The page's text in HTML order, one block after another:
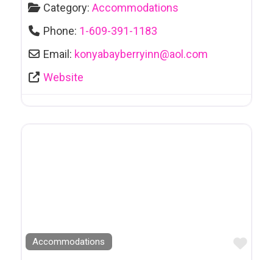
Category:Accommodations
Phone: 1-609-391-1183
Email: konyabayberryinn@aol.com
Website
Accommodations